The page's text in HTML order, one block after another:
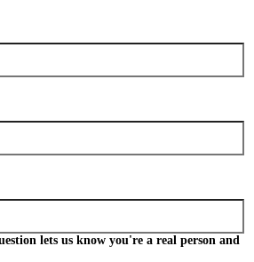
lets us know you're a real person and